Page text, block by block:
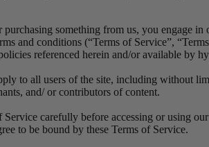
something from us, you engage in
and conditions (“Terms of Service”,
referenced herein and/or available by
to all users of the site, including without
and/ or contributors of content.
Service carefully before accessing or using
to be bound by these Terms of Service.